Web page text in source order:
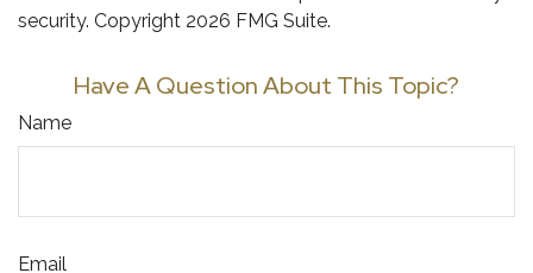
security. Copyright 2026 FMG Suite.
Have A Question About This Topic?
Name
Email